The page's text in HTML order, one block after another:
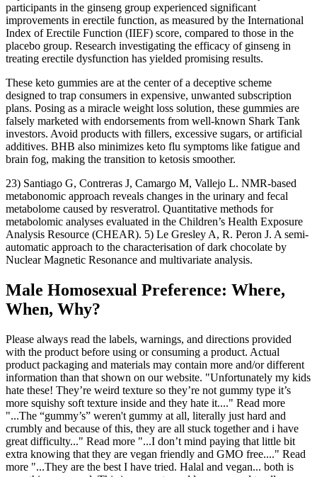
participants in the ginseng group experienced significant
improvements in erectile function, as measured by the International
Index of Erectile Function (IIEF) score, compared to those in the
placebo group. Research investigating the efficacy of ginseng in
treating erectile dysfunction has yielded promising results.
These keto gummies are at the center of a deceptive scheme
designed to trap consumers in expensive, unwanted subscription
plans. Posing as a miracle weight loss solution, these gummies are
falsely marketed with endorsements from well-known Shark Tank
investors. Avoid products with fillers, excessive sugars, or artificial
additives. BHB also minimizes keto flu symptoms like fatigue and
brain fog, making the transition to ketosis smoother.
23) Santiago G, Contreras J, Camargo M, Vallejo L. NMR-based
metabonomic approach reveals changes in the urinary and fecal
metabolome caused by resveratrol. Quantitative methods for
metabolomic analyses evaluated in the Children’s Health Exposure
Analysis Resource (CHEAR). 5) Le Gresley A, R. Peron J. A semi-
automatic approach to the characterisation of dark chocolate by
Nuclear Magnetic Resonance and multivariate analysis.
Male Homosexual Preference: Where,
When, Why?
Please always read the labels, warnings, and directions provided
with the product before using or consuming a product. Actual
product packaging and materials may contain more and/or different
information than that shown on our website. "Unfortunately my kids
hate these! They’re weird texture so they’re not gummy type it’s
more squishy soft texture inside and they hate it...." Read more
"...The “gummy’s” weren't gummy at all, literally just hard and
crumbly and because of this, they are all stuck together and i have
great difficulty..." Read more "...I don’t mind paying that little bit
extra knowing that they are vegan friendly and GMO free...." Read
more "...They are the best I have tried. Halal and vegan... both is